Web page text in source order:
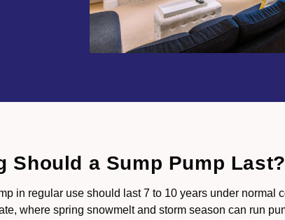
Should a Sump Pump Last?
in regular use should last 7 to 10 years under normal
where spring snowmelt and storm season can run